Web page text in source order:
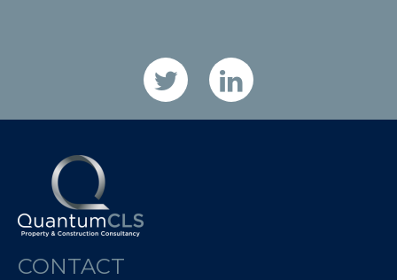
CONTACT